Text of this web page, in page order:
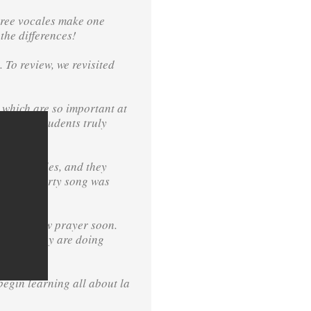
vocales make one
differences!
review, we revisited
are so important at
the students truly
syllables, and they
Heggerty song was
a new prayer soon.
— they are doing
learning all about la